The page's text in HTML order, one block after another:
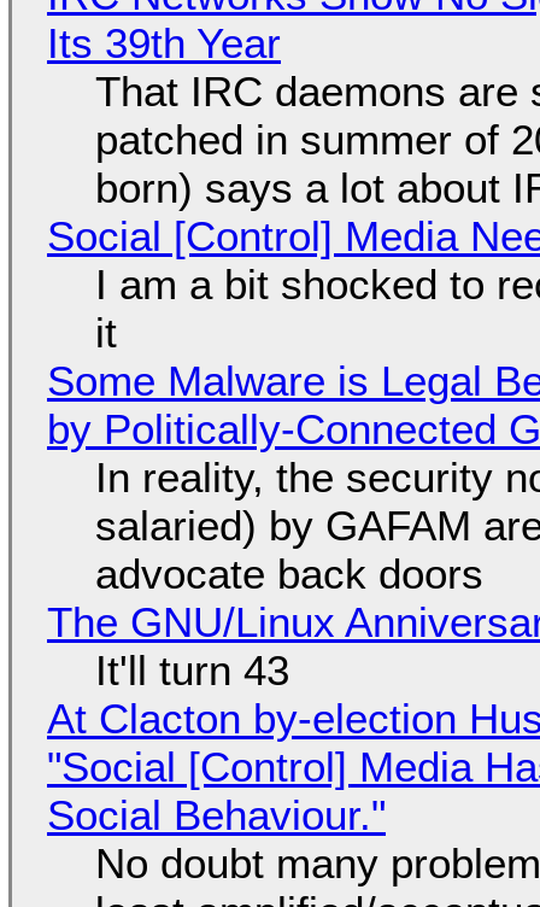
Its 39th Year
That IRC daemons are
patched in summer of
born) says a lot about
Social [Control] Media
I am a bit shocked to
it
Some Malware is Legal
by Politically-Connected
In reality, the security
salaried) by GAFAM
advocate back doors
The GNU/Linux
It'll turn 43
At Clacton by-election
"Social [Control] Media
Social Behaviour."
No doubt many